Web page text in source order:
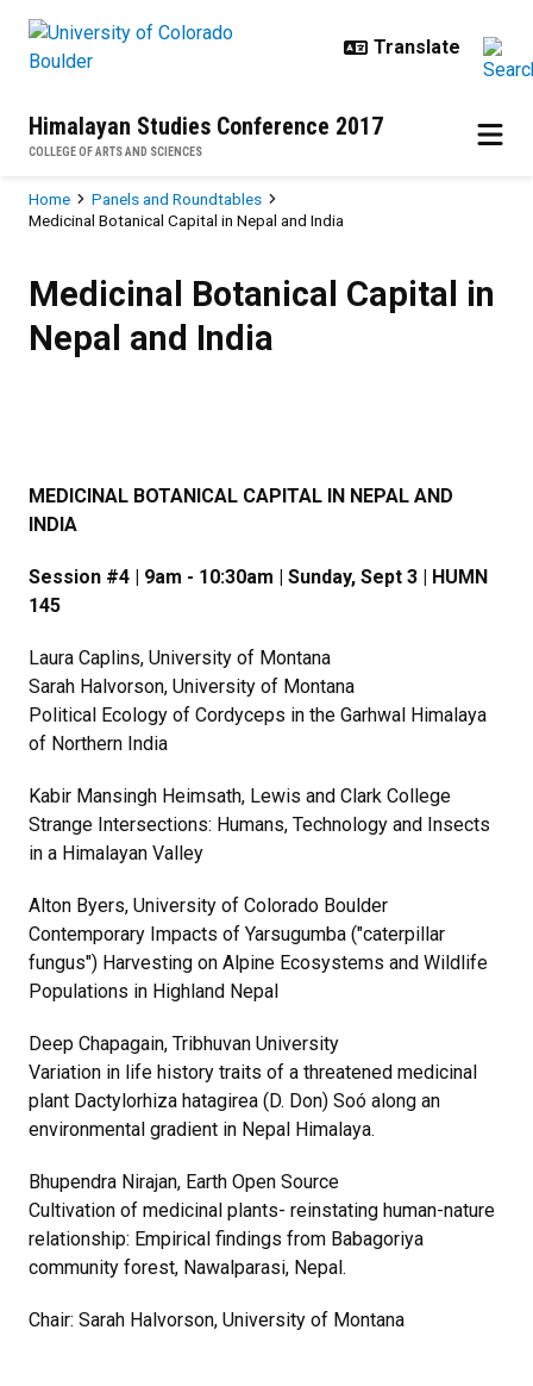
Himalayan Studies Conference 2017
COLLEGE OF ARTS AND SCIENCES
Breadcrumb
Home
Panels and Roundtables
Medicinal Botanical Capital in Nepal and India
Medicinal Botanical Capital in
Nepal and India
MEDICINAL BOTANICAL CAPITAL IN NEPAL AND
INDIA
Session #4 | 9am - 10:30am | Sunday, Sept 3 | HUMN
145
Laura Caplins, University of Montana
Sarah Halvorson, University of Montana
Political Ecology of Cordyceps in the Garhwal Himalaya
of Northern India
Kabir Mansingh Heimsath, Lewis and Clark College
Strange Intersections: Humans, Technology and Insects
in a Himalayan Valley
Alton Byers, University of Colorado Boulder
Contemporary Impacts of Yarsugumba ("caterpillar
fungus") Harvesting on Alpine Ecosystems and Wildlife
Populations in Highland Nepal
Deep Chapagain, Tribhuvan University
Variation in life history traits of a threatened medicinal
plant Dactylorhiza hatagirea (D. Don) Soó along an
environmental gradient in Nepal Himalaya.
Bhupendra Nirajan, Earth Open Source
Cultivation of medicinal plants- reinstating human-nature
relationship: Empirical findings from Babagoriya
community forest, Nawalparasi, Nepal.
Chair: Sarah Halvorson, University of Montana